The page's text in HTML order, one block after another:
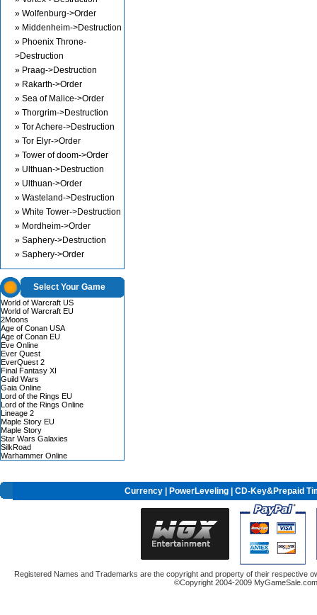
» Wolfenburg->Order
» Middenheim->Destruction
» Phoenix Throne-
>Destruction
» Praag->Destruction
» Rakarth->Order
» Sea of Malice->Order
» Thorgrim->Destruction
» Tor Achere->Destruction
» Tor Elyr->Order
» Tower of doom->Order
» Ulthuan->Destruction
» Ulthuan->Order
» Wasteland->Destruction
» White Tower->Destruction
» Mordheim->Order
» Saphery->Destruction
» Saphery->Order
Select Your Game
World of Warcraft US
World of Warcraft EU
2Moons
Age of Conan USA
Age of Conan EU
Eve Online
Ever Quest
EverQuest 2
Final Fantasy XI
Guild Wars
Gaia Online
Lord of the Rings EU
Lord of the Rings Online
Lineage 2
Maple Story EU
Maple Story
Star Wars Galaxies
SilkRoad
Warhammer Online
Currency| PowerLeveling| CD-Key&Prepaid
Registered Names and Trademarks are the copyright and property of their respective
©Copyright 2004-2009